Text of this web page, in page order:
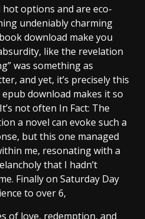
options and are eco-
undeniably charming
download make you
like the revelation
was something as
and yet, it’s precisely this
download makes it so
not often In Fact: The
a novel can evoke such a
but this one managed
me, resonating with a
that I hadn’t
Finally on Saturday Day
to over 6,
of love, redemption, and